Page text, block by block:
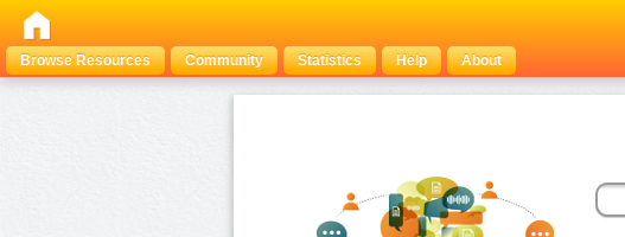
Browse Resources
Community Statistics Help About